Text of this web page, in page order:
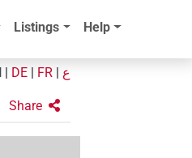
Listings Help
DE FR ع
Share